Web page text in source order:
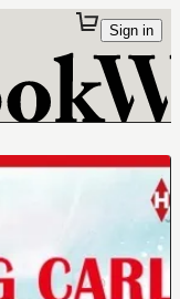
Sign in